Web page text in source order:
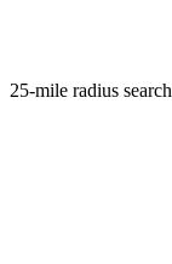
25-mile radius search